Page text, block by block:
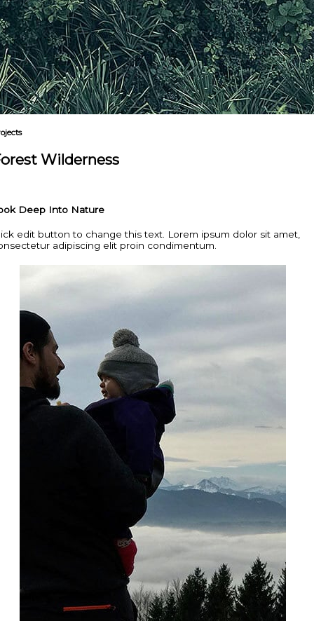
Wilderness
Deep Into Nature
edit button to change this text. Lorem ipsum dolor sit amet,
adipiscing elit proin condimentum.